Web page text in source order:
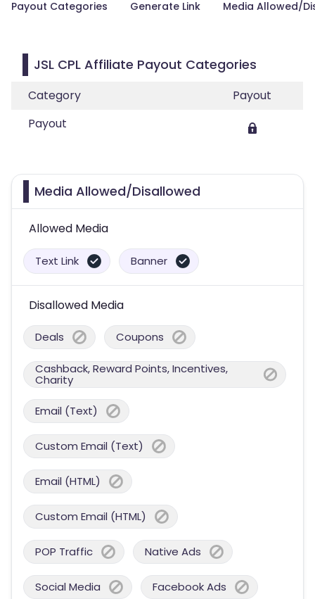
Payout Categories Generate Link Media Allowed/
JSL CPL Affiliate Payout Categories
Category
Payout
Payout
Media Allowed/Disallowed
Allowed Media
Text Link Banner
Disallowed Media
Deals Coupons
Cashback, Reward Points, Incentives,
Charity
Email (Text)
Custom Email (Text)
Email (HTML)
Custom Email (HTML)
POP Traffic Native Ads
Social Media Facebook Ads